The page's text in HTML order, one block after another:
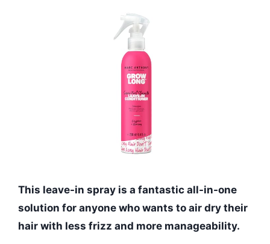
This leave-in spray is a fantastic all-in-one
solution for anyone who wants to air dry their
hair with less frizz and more manageability.